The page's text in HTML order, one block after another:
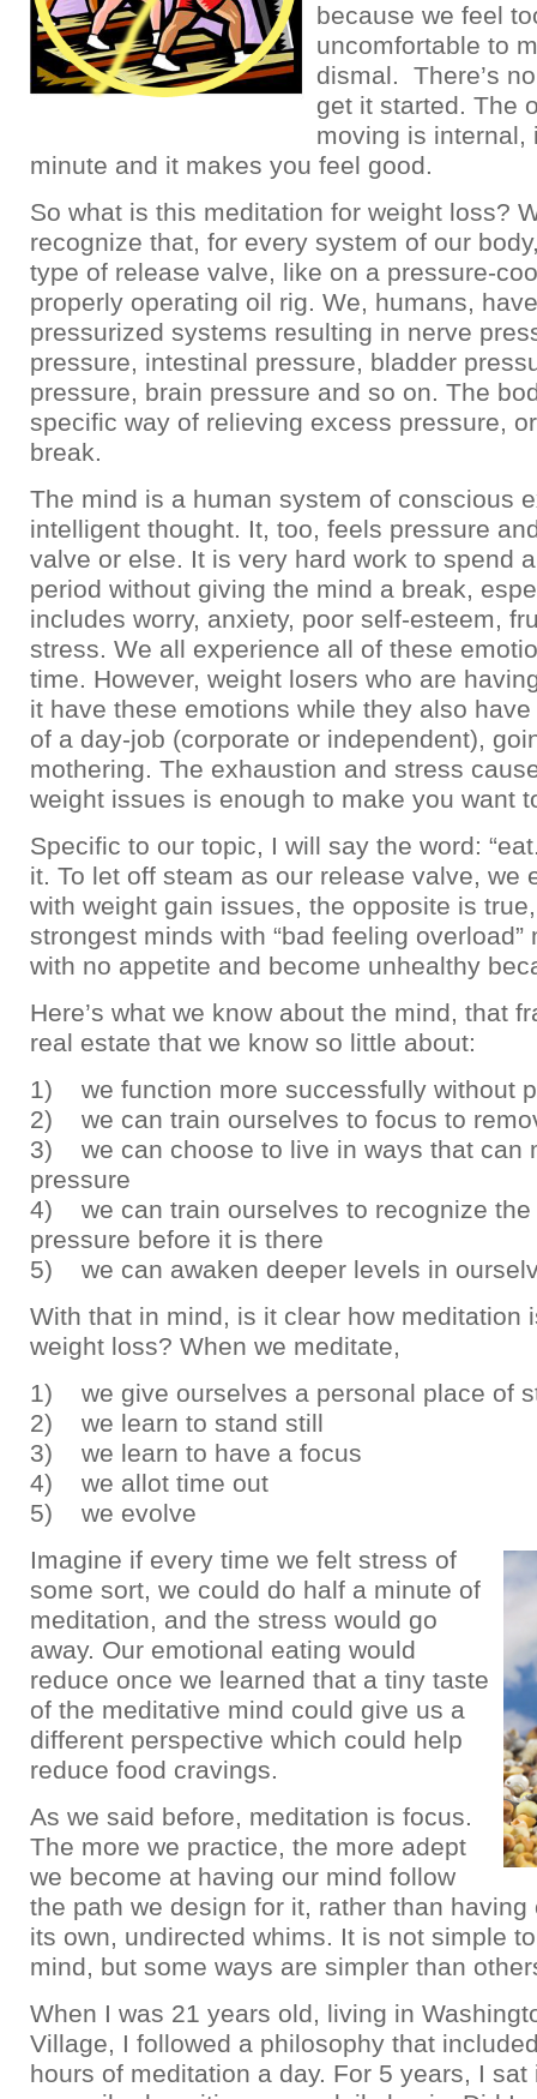
because we feel
uncomfortable to
dismal. There’s
get it started. The
moving is internal,
minute and it makes you feel good.
So what is this meditation for weight loss?
recognize that, for every system of our
type of release valve, like on a pressure-
properly operating oil rig. We, humans,
pressurized systems resulting in nerve
pressure, intestinal pressure, bladder
pressure, brain pressure and so on. The
specific way of relieving excess pressure,
break.
The mind is a human system of conscious
intelligent thought. It, too, feels pressure
valve or else. It is very hard work to spend
period without giving the mind a break,
includes worry, anxiety, poor self-esteem,
stress. We all experience all of these
time. However, weight losers who are
it have these emotions while they also
of a day-job (corporate or independent),
mothering. The exhaustion and stress
weight issues is enough to make you want
Specific to our topic, I will say the word:
it. To let off steam as our release valve, we
with weight gain issues, the opposite is
strongest minds with “bad feeling overload”
with no appetite and become unhealthy
Here’s what we know about the mind, that
real estate that we know so little about:
1) we function more successfully without
2) we can train ourselves to focus to
3) we can choose to live in ways that can
pressure
4) we can train ourselves to recognize the
pressure before it is there
5) we can awaken deeper levels in
With that in mind, is it clear how meditation
weight loss? When we meditate,
1) we give ourselves a personal place of
2) we learn to stand still
3) we learn to have a focus
4) we allot time out
5) we evolve
Imagine if every time we felt stress of
some sort, we could do half a minute of
meditation, and the stress would go
away. Our emotional eating would
reduce once we learned that a tiny taste
of the meditative mind could give us a
different perspective which could help
reduce food cravings.
As we said before, meditation is focus.
The more we practice, the more adept
we become at having our mind follow
the path we design for it, rather than having
its own, undirected whims. It is not simple
mind, but some ways are simpler than
When I was 21 years old, living in
Village, I followed a philosophy that
hours of meditation a day. For 5 years, I sat